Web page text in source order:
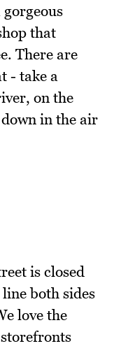
that
There are
- take a
on the
in the air
is closed
both sides
love the